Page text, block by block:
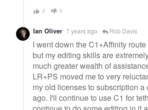
2 0
Ian Oliver 7 years ago Rob Davis
I went down the C1+Affinity
but my editing skills are
much greater wealth of
LR+PS moved me to very
my old licenses to subscription a
ago. I'll continue to use C1 for